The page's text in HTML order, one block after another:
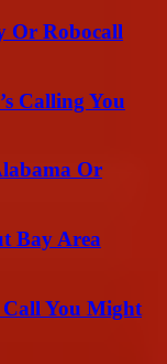
Or Robocall
Calling You
Or
Bay Area
Call You Might